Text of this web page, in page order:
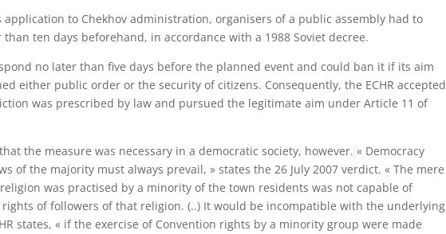
application to Chekhov administration, organisers of a public assembly had to
ten days beforehand, in accordance with a 1988 Soviet decree.
no later than five days before the planned event and could ban it if its aim
either public order or the security of citizens. Consequently, the ECHR accepted
was prescribed by law and pursued the legitimate aim under Article 11 of
the measure was necessary in a democratic society, however. « Democracy
of the majority must always prevail, » states the 26 July 2007 verdict. « The mere
was practised by a minority of the town residents was not capable of
of followers of that religion. (..) It would be incompatible with the underlying
states, « if the exercise of Convention rights by a minority group were made